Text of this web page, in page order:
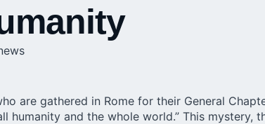
are gathered in Rome for their General
humanity and the whole world.” This